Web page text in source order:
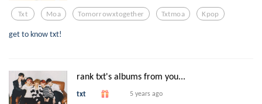
Txt Moa Tomorrowxtogether Txtmoa Kpop
get to know txt!
rank txt's albums from you...
txt 5 years ago